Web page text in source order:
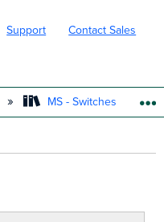
Support Contact Sales
GLOBALMS - Switches